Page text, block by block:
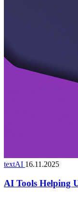
textAI 16.11.2025
AI Tools Helping